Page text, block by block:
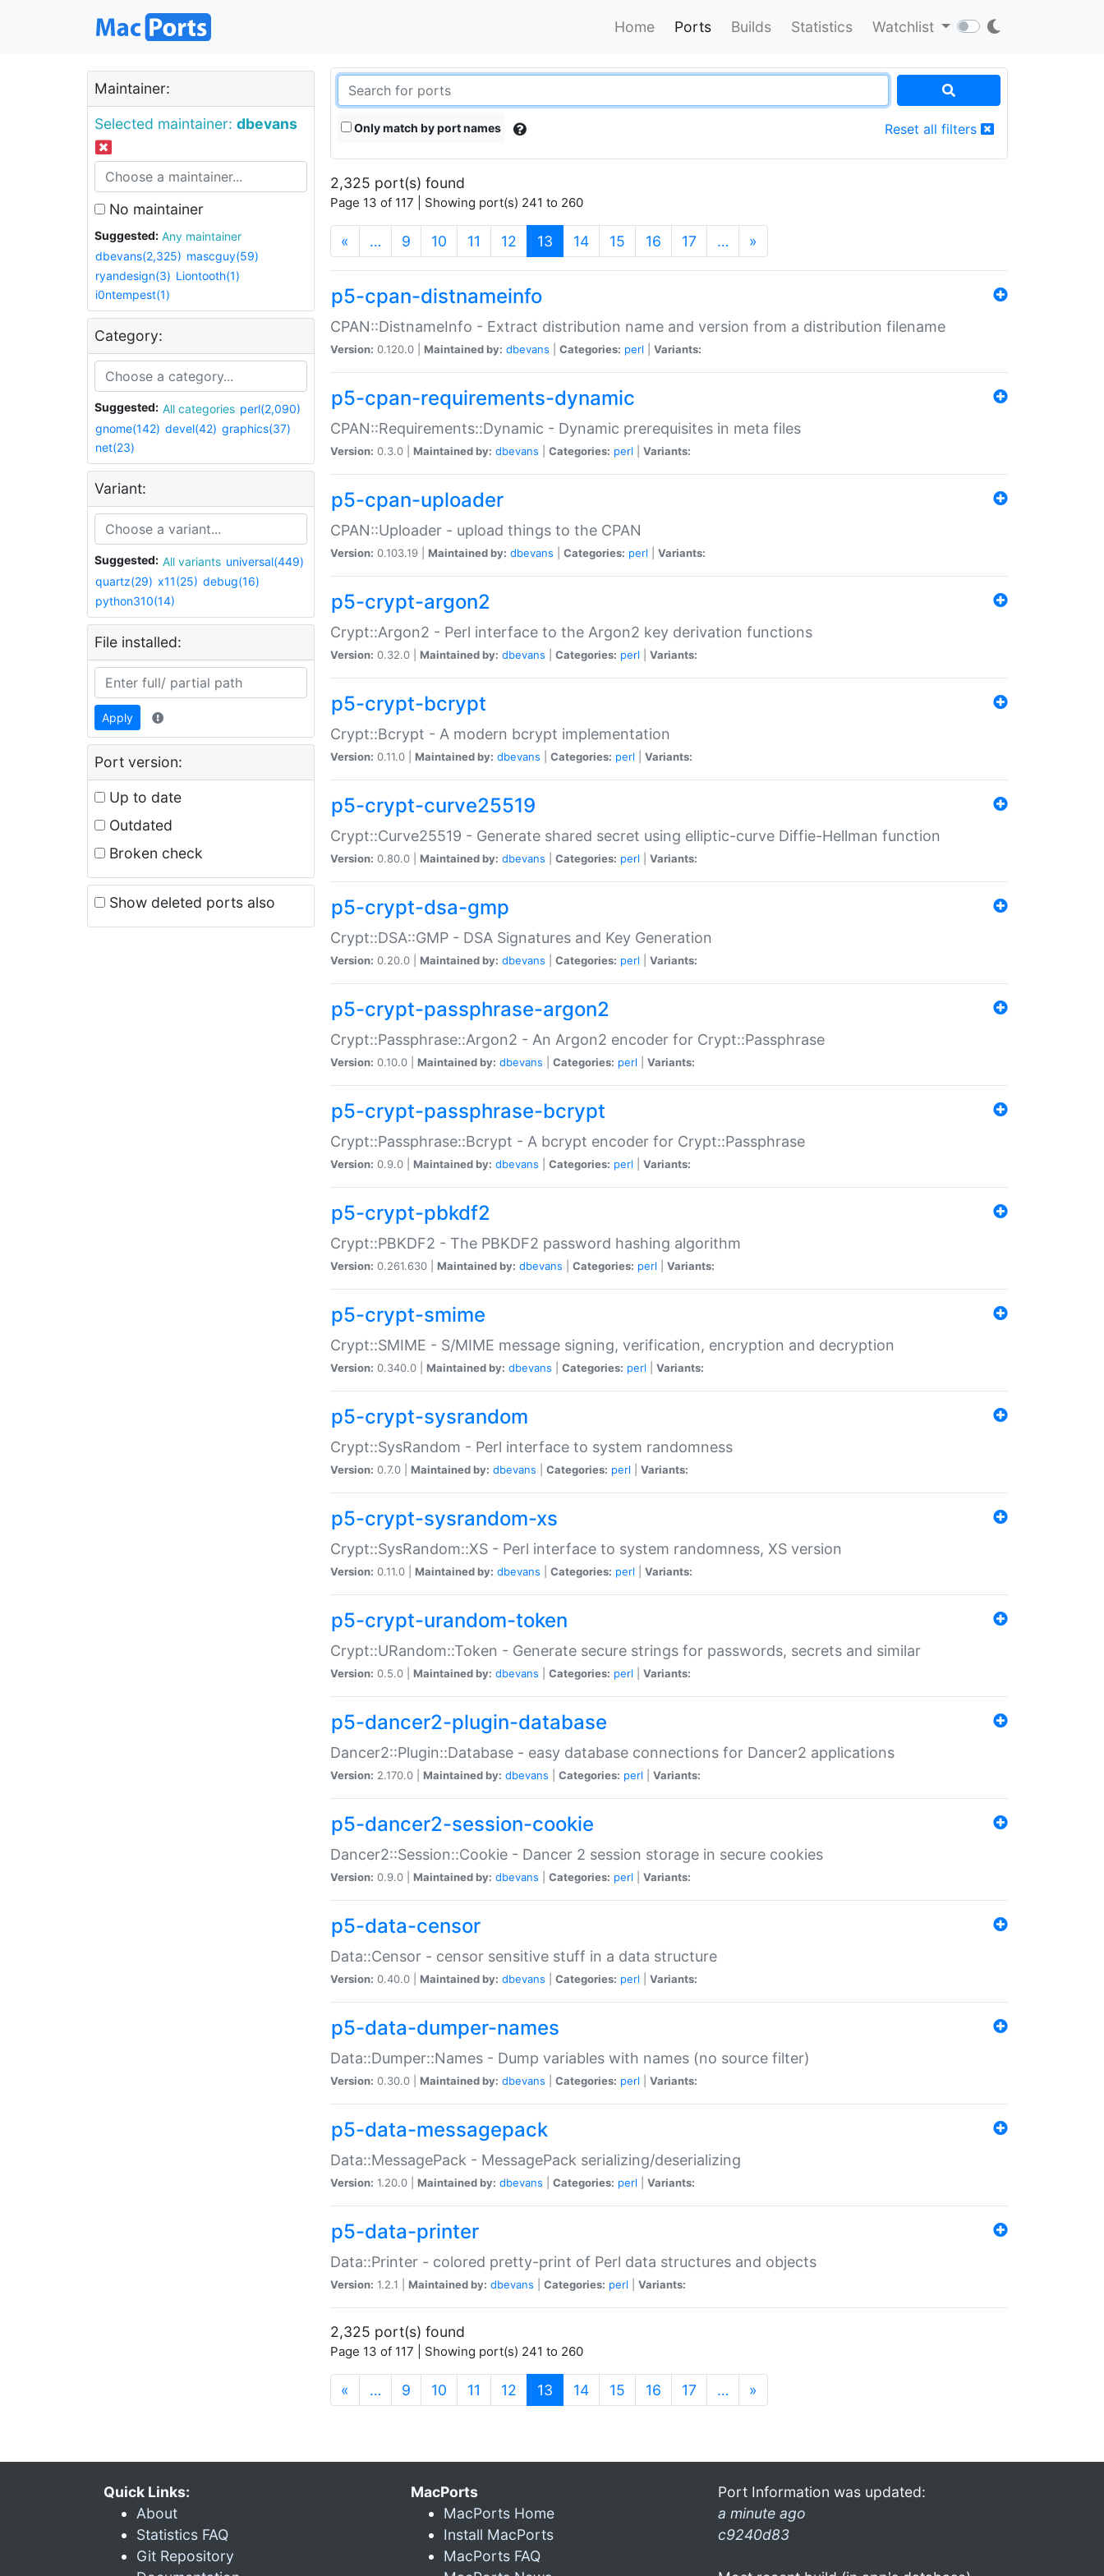
Home Ports Builds Statistics Watchlist
Maintainer:
Selected maintainer: dbevans
No maintainer
Suggested:
Any maintainer
dbevans(2,325) mascguy(59)
ryandesign(3) Liontooth(1)
i0ntempest(1)
Category:
Suggested: All categories perl(2,090)
gnome(142) devel(42) graphics(37)
net(23)
Variant:
Suggested: All variants universal(449)
quartz(29) x11(25) debug(16)
python310(14)
File installed:
Apply
Port version:
Up to date
Outdated
Broken check
Show deleted ports also
Only match by port names Reset all filters
2,325 port(s) found
Page 13 of 117 | Showing port(s) 241 to 260
« … 9 10 11 12 13 (current)
14 15 16 17 … »
p5-cpan-distnameinfo
CPAN::DistnameInfo - Extract distribution name and version from a distribution filename
Version: 0.120.0 | Maintained by: dbevans Categories: perl Variants:
p5-cpan-requirements-dynamic
CPAN::Requirements::Dynamic - Dynamic prerequisites in meta files
Version: 0.3.0 | Maintained by: dbevans Categories: perl Variants:
p5-cpan-uploader
CPAN::Uploader - upload things to the CPAN
Version: 0.103.19 | Maintained by: dbevans Categories: perl Variants:
p5-crypt-argon2
Crypt::Argon2 - Perl interface to the Argon2 key derivation functions
Version: 0.32.0 | Maintained by: dbevans Categories: perl Variants:
p5-crypt-bcrypt
Crypt::Bcrypt - A modern bcrypt implementation
Version: 0.11.0 | Maintained by: dbevans Categories: perl Variants:
p5-crypt-curve25519
Crypt::Curve25519 - Generate shared secret using elliptic-curve Diffie-Hellman function
Version: 0.80.0 | Maintained by: dbevans Categories: perl Variants:
p5-crypt-dsa-gmp
Crypt::DSA::GMP - DSA Signatures and Key Generation
Version: 0.20.0 | Maintained by: dbevans Categories: perl Variants:
p5-crypt-passphrase-argon2
Crypt::Passphrase::Argon2 - An Argon2 encoder for Crypt::Passphrase
Version: 0.10.0 | Maintained by: dbevans Categories: perl Variants:
p5-crypt-passphrase-bcrypt
Crypt::Passphrase::Bcrypt - A bcrypt encoder for Crypt::Passphrase
Version: 0.9.0 | Maintained by: dbevans Categories: perl Variants:
p5-crypt-pbkdf2
Crypt::PBKDF2 - The PBKDF2 password hashing algorithm
Version: 0.261.630 | Maintained by: dbevans Categories: perl Variants:
p5-crypt-smime
Crypt::SMIME - S/MIME message signing, verification, encryption and decryption
Version: 0.340.0 | Maintained by: dbevans Categories: perl Variants:
p5-crypt-sysrandom
Crypt::SysRandom - Perl interface to system randomness
Version: 0.7.0 | Maintained by: dbevans Categories: perl Variants:
p5-crypt-sysrandom-xs
Crypt::SysRandom::XS - Perl interface to system randomness, XS version
Version: 0.11.0 | Maintained by: dbevans Categories: perl Variants:
p5-crypt-urandom-token
Crypt::URandom::Token - Generate secure strings for passwords, secrets and similar
Version: 0.5.0 | Maintained by: dbevans Categories: perl Variants:
p5-dancer2-plugin-database
Dancer2::Plugin::Database - easy database connections for Dancer2 applications
Version: 2.170.0 | Maintained by: dbevans Categories: perl Variants:
p5-dancer2-session-cookie
Dancer2::Session::Cookie - Dancer 2 session storage in secure cookies
Version: 0.9.0 | Maintained by: dbevans Categories: perl Variants:
p5-data-censor
Data::Censor - censor sensitive stuff in a data structure
Version: 0.40.0 | Maintained by: dbevans Categories: perl Variants:
p5-data-dumper-names
Data::Dumper::Names - Dump variables with names (no source filter)
Version: 0.30.0 | Maintained by: dbevans Categories: perl Variants:
p5-data-messagepack
Data::MessagePack - MessagePack serializing/deserializing
Version: 1.20.0 | Maintained by: dbevans Categories: perl Variants:
p5-data-printer
Data::Printer - colored pretty-print of Perl data structures and objects
Version: 1.2.1 | Maintained by: dbevans Categories: perl Variants:
2,325 port(s) found
Page 13 of 117 | Showing port(s) 241 to 260
« … 9 10 11 12 13 (current)
14 15 16 17 … »
Quick Links:
About
Statistics FAQ
Git Repository
MacPorts
MacPorts Home
Install MacPorts
MacPorts FAQ
Port Information was updated:
a minute ago
c9240d83